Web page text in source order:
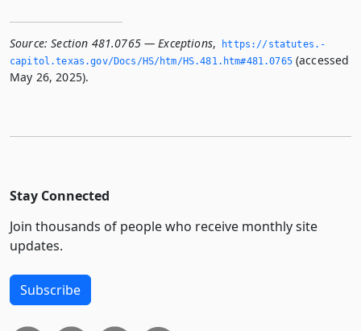
Source: Section 481.0765 — Exceptions,
https://statutes.­
capitol.­texas.­gov/Docs/HS/htm/HS.­481.­htm#481.­0765(accessed
May 26, 2025).
Stay Connected
Join thousands of people who receive monthly site
updates.
Subscribe